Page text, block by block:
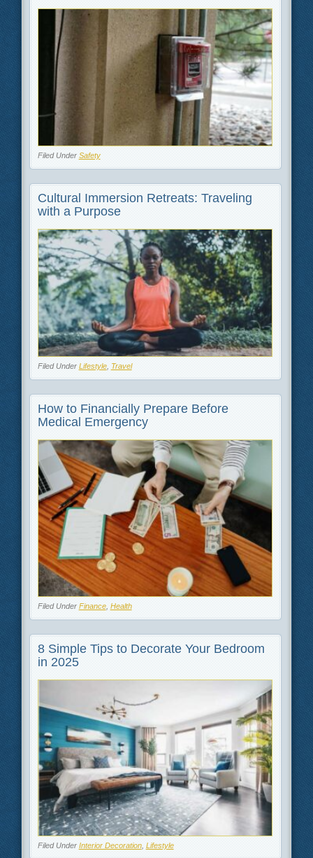
Filed Under Safety
Cultural Immersion Retreats: Traveling
with a Purpose
Filed Under Lifestyle, Travel
How to Financially Prepare Before
Medical Emergency
Filed Under Finance, Health
8 Simple Tips to Decorate Your Bedroom
in 2025
Filed Under Interior Decoration, Lifestyle